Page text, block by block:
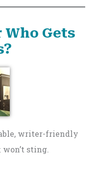
Who Gets
writer-friendly
sting.